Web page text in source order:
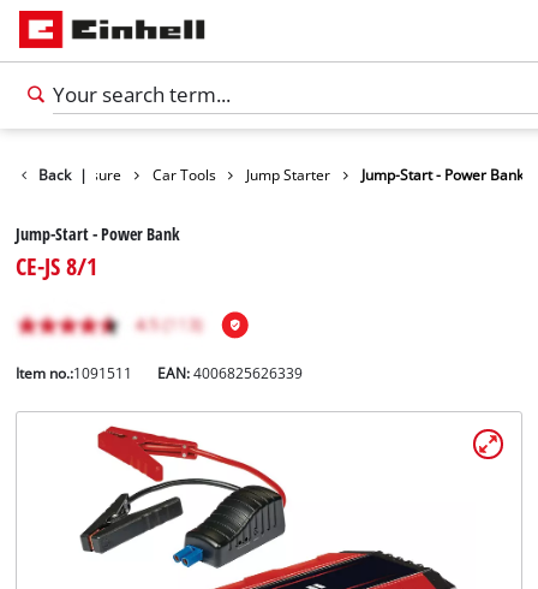
Back |Leisure Car Tools Jump Starter Jump-Start - Power Bank
Jump-Start - Power Bank
CE-JS 8/1
Item no.:1091511 EAN:4006825626339